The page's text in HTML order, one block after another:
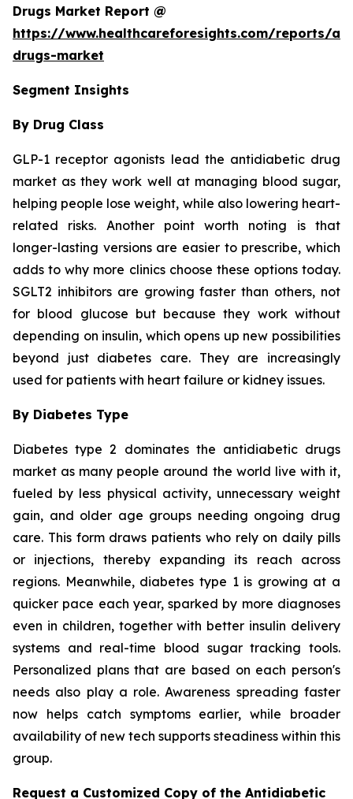
Drugs Market Report @
https://www.healthcareforesights.com/reports/
drugs-market
Segment Insights
By Drug Class
GLP-1 receptor agonists lead the antidiabetic drug
market as they work well at managing blood sugar,
helping people lose weight, while also lowering heart-
related risks. Another point worth noting is that
longer-lasting versions are easier to prescribe, which
adds to why more clinics choose these options today.
SGLT2 inhibitors are growing faster than others, not
for blood glucose but because they work without
depending on insulin, which opens up new possibilities
beyond just diabetes care. They are increasingly
used for patients with heart failure or kidney issues.
By Diabetes Type
Diabetes type 2 dominates the antidiabetic drugs
market as many people around the world live with it,
fueled by less physical activity, unnecessary weight
gain, and older age groups needing ongoing drug
care. This form draws patients who rely on daily pills
or injections, thereby expanding its reach across
regions. Meanwhile, diabetes type 1 is growing at a
quicker pace each year, sparked by more diagnoses
even in children, together with better insulin delivery
systems and real-time blood sugar tracking tools.
Personalized plans that are based on each person's
needs also play a role. Awareness spreading faster
now helps catch symptoms earlier, while broader
availability of new tech supports steadiness within this
group.
Request a Customized Copy of the Antidiabetic